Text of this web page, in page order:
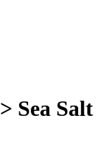
> Sea Salt